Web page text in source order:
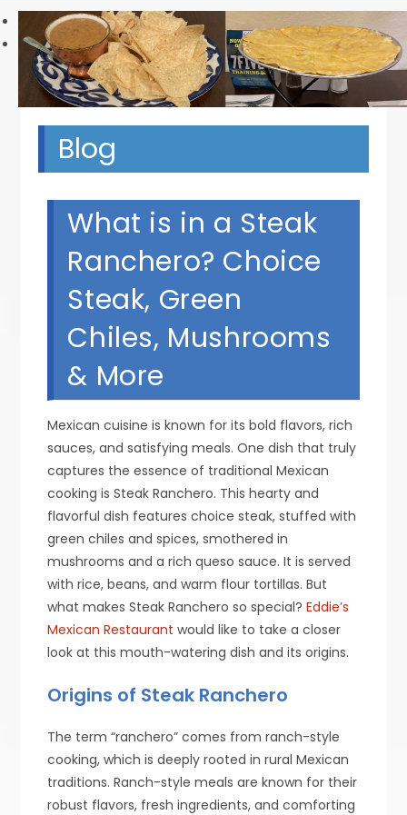
Previous
Next
Blog
What is in a Steak
Ranchero? Choice
Steak, Green
Chiles, Mushrooms
& More
Mexican cuisine is known for its bold flavors, rich
sauces, and satisfying meals. One dish that truly
captures the essence of traditional Mexican
cooking is Steak Ranchero. This hearty and
flavorful dish features choice steak, stuffed with
green chiles and spices, smothered in
mushrooms and a rich queso sauce. It is served
with rice, beans, and warm flour tortillas. But
what makes Steak Ranchero so special?Eddie’s
Mexican Restaurant would like to take a closer
look at this mouth-watering dish and its origins.
Origins of Steak Ranchero
The term “ranchero” comes from ranch-style
cooking, which is deeply rooted in rural Mexican
traditions. Ranch-style meals are known for their
robust flavors, fresh ingredients, and comforting